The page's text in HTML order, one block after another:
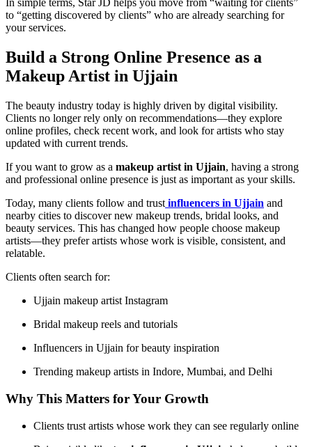
In simple terms, Star JD helps you move from “waiting for clients”
to “getting discovered by clients” who are already searching for
your services.
Build a Strong Online Presence as a
Makeup Artist in Ujjain
The beauty industry today is highly driven by digital visibility.
Clients no longer rely only on recommendations—they explore
online profiles, check recent work, and look for artists who stay
updated with current trends.
If you want to grow as a makeup artist in Ujjain, having a strong
and professional online presence is just as important as your skills.
Today, many clients follow and trust influencers in Ujjain and
nearby cities to discover new makeup trends, bridal looks, and
beauty services. This has changed how people choose makeup
artists—they prefer artists whose work is visible, consistent, and
relatable.
Clients often search for:
Ujjain makeup artist Instagram
Bridal makeup reels and tutorials
Influencers in Ujjain for beauty inspiration
Trending makeup artists in Indore, Mumbai, and Delhi
Why This Matters for Your Growth
Clients trust artists whose work they can see regularly online